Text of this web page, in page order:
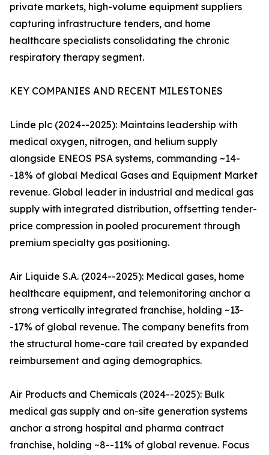
private markets, high-volume equipment suppliers
capturing infrastructure tenders, and home
healthcare specialists consolidating the chronic
respiratory therapy segment.
KEY COMPANIES AND RECENT MILESTONES
Linde plc (2024--2025): Maintains leadership with
medical oxygen, nitrogen, and helium supply
alongside ENEOS PSA systems, commanding ~14-
-18% of global Medical Gases and Equipment Market
revenue. Global leader in industrial and medical gas
supply with integrated distribution, offsetting tender-
price compression in pooled procurement through
premium specialty gas positioning.
Air Liquide S.A. (2024--2025): Medical gases, home
healthcare equipment, and telemonitoring anchor a
strong vertically integrated franchise, holding ~13-
-17% of global revenue. The company benefits from
the structural home-care tail created by expanded
reimbursement and aging demographics.
Air Products and Chemicals (2024--2025): Bulk
medical gas supply and on-site generation systems
anchor a strong hospital and pharma contract
franchise, holding ~8--11% of global revenue. Focus